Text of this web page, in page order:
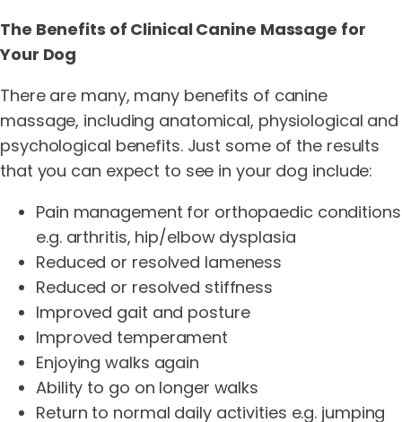
The Benefits of Clinical Canine Massage for
Your Dog
There are many, many benefits of canine
massage, including anatomical, physiological and
psychological benefits. Just some of the results
that you can expect to see in your dog include:
Pain management for orthopaedic conditions
e.g. arthritis, hip/elbow dysplasia
Reduced or resolved lameness
Reduced or resolved stiffness
Improved gait and posture
Improved temperament
Enjoying walks again
Ability to go on longer walks
Return to normal daily activities e.g. jumping